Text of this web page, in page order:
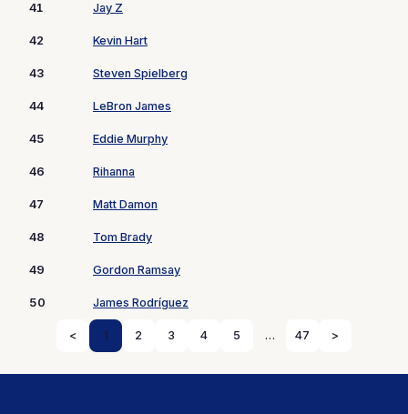
41 Jay Z
42 Kevin Hart
43 Steven Spielberg
44 LeBron James
45 Eddie Murphy
46 Rihanna
47 Matt Damon
48 Tom Brady
49 Gordon Ramsay
50 James Rodríguez
< 1 2 3 4 5 … 47 >